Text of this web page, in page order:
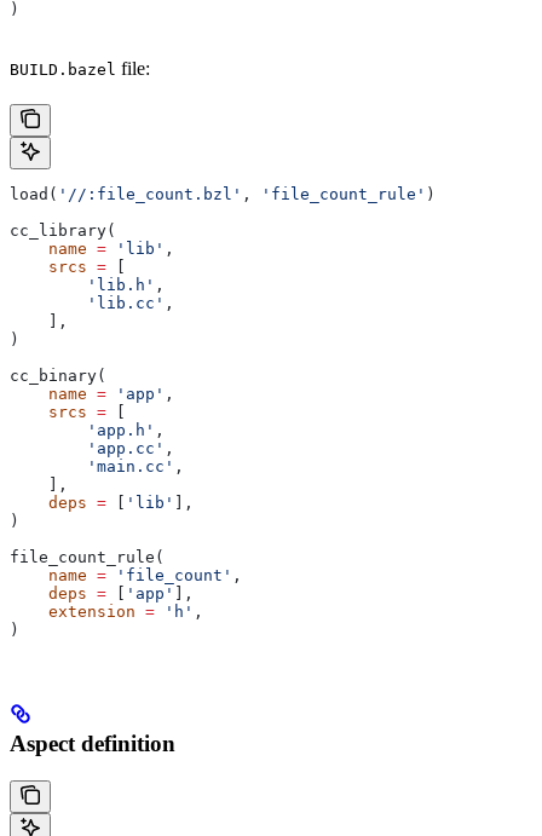
)
BUILD.bazel file:
load( '//:file_count.bzl' , 'file_count_rule' )
cc_library(
    name
= 'lib' ,
    srcs
= [
        'lib.h'
,
        'lib.cc'
,
    ],
)
cc_binary(
    name
= 'app' ,
    srcs
= [
        'app.h'
,
        'app.cc'
,
        'main.cc'
,
    ],
    deps
= [ 'lib' ],
)
file_count_rule(
    name
= 'file_count' ,
    deps
= [ 'app' ],
    extension
= 'h' ,
)
Aspect definition